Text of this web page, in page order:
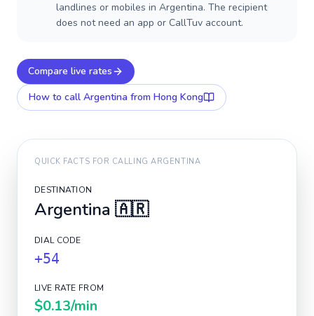
landlines or mobiles in Argentina. The recipient
does not need an app or CallTuv account.
Compare live rates
How to call Argentina from Hong Kong
QUICK FACTS FOR CALLINGARGENTINA
DESTINATION
Argentina 🇦🇷
DIAL CODE
+54
LIVE RATE FROM
$0.13/min